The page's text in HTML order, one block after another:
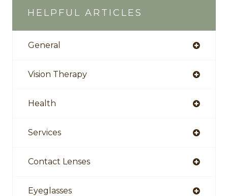
HELPFUL ARTICLES
General
Vision Therapy
Health
Services
Contact Lenses
Eyeglasses